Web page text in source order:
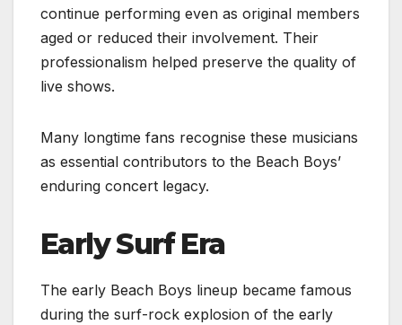
continue performing even as original members
aged or reduced their involvement. Their
professionalism helped preserve the quality of
live shows.
Many longtime fans recognise these musicians
as essential contributors to the Beach Boys’
enduring concert legacy.
Early Surf Era
The early Beach Boys lineup became famous
during the surf-rock explosion of the early